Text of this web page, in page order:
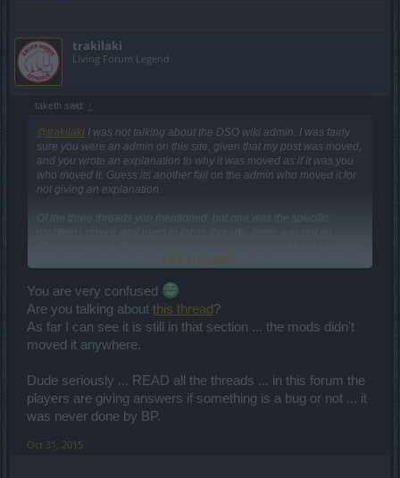
trakilaki
Living Forum Legend
taketh said: ↑
@trakilaki I was not talking about the DSO wiki admin. I was fairly
sure you were an admin on this site, given that my post was moved,
and you wrote an explanation to why it was moved as if it was you
who moved it. Guess its another fail on the admin who moved it for
not giving an explanation.
Of the three threads you mentioned, not one was the specific
word for it, but it is bigpoints decision to whether it is a bug or not,
Click to expand...
You are very confused
Are you talking about this thread?
As far I can see it is still in that section ... the mods didn't
moved it anywhere.
Dude seriously ... READ all the threads ... in this forum the
players are giving answers if something is a bug or not ... it
was never done by BP.
Oct 31, 2015